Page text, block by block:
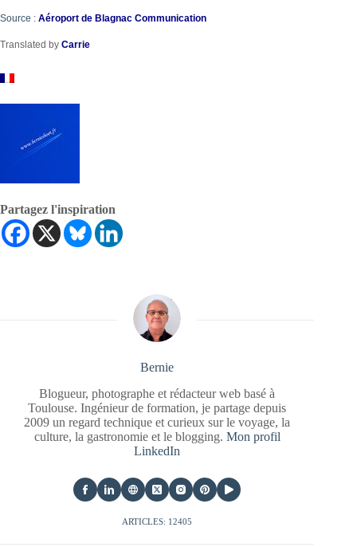
Source : Aéroport de Blagnac Communication
Translated by Carrie
Partagez l'inspiration
Bernie
Blogueur, photographe et rédacteur web basé à
Toulouse. Ingénieur de formation, je partage depuis
2009 un regard technique et curieux sur le voyage, la
culture, la gastronomie et le blogging. Mon profil
LinkedIn
ARTICLES: 12405